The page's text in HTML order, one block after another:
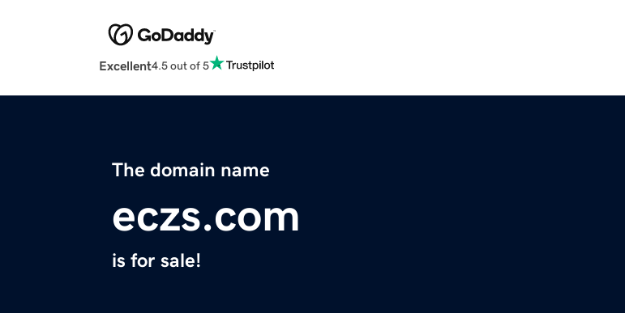
Excellent4.5 out of 5
The domain name
eczs.com
is for sale!